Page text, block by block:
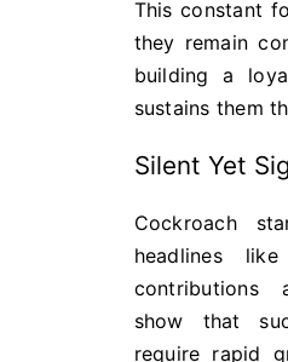
This constant
they remain
building a
sustains them
Silent Yet
Cockroach
headlines
contributions
show that
require rapid